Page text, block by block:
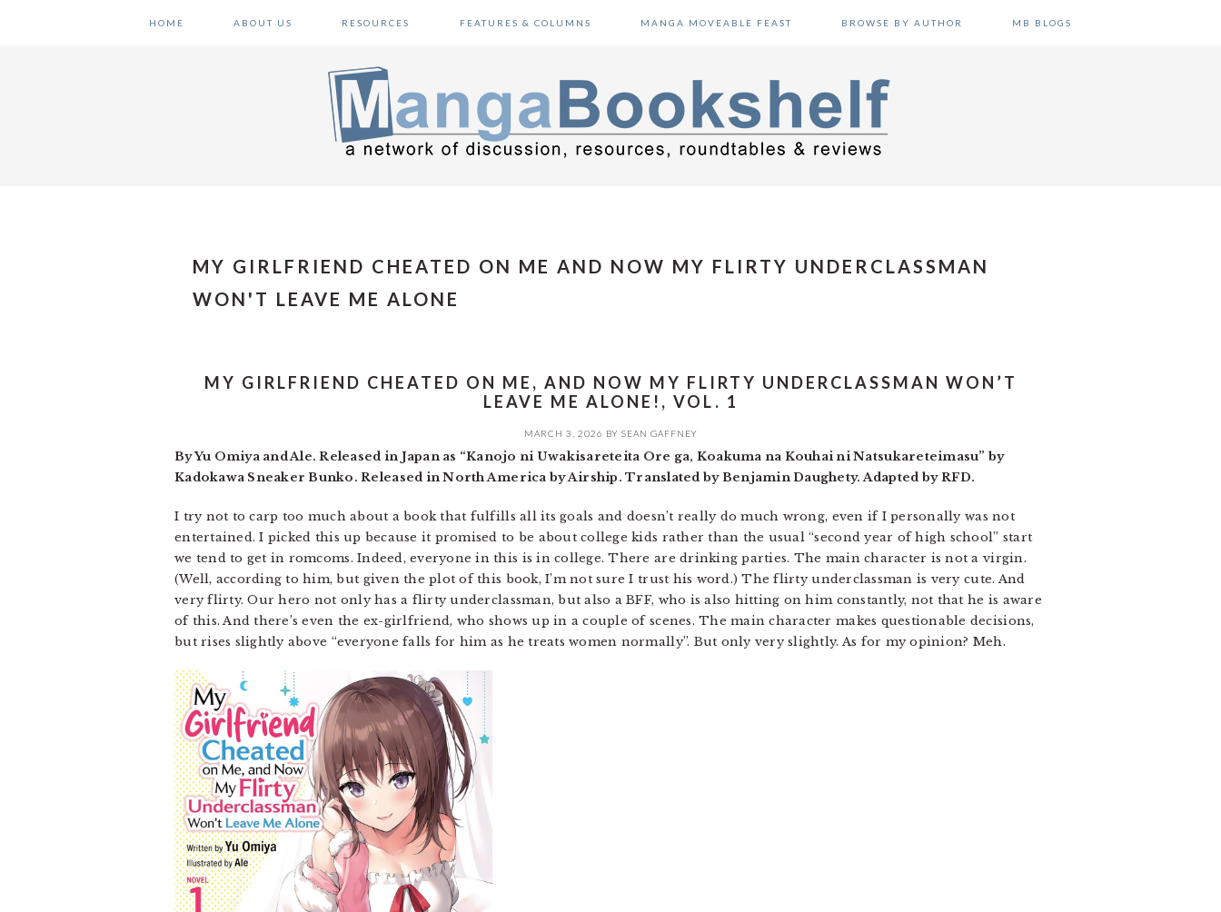
HOME ABOUT US RESOURCES FEATURES & COLUMNS MANGA MOVEABLE FEAST BROWSE BY AUTHOR MB BLOGS
MY GIRLFRIEND CHEATED ON ME AND NOW MY FLIRTY UNDERCLASSMAN
WON'T LEAVE ME ALONE
MY GIRLFRIEND CHEATED ON ME, AND NOW MY FLIRTY UNDERCLASSMAN WON’T
LEAVE ME ALONE!, VOL. 1
MARCH 3, 2026 BY SEAN GAFFNEY
By Yu Omiya and Ale. Released in Japan as “Kanojo ni Uwakisareteita Ore ga, Koakuma na Kouhai ni Natsukareteimasu” by
Kadokawa Sneaker Bunko. Released in North America by Airship. Translated by Benjamin Daughety. Adapted by RFD.
I try not to carp too much about a book that fulfills all its goals and doesn’t really do much wrong, even if I personally was not
entertained. I picked this up because it promised to be about college kids rather than the usual “second year of high school” start
we tend to get in romcoms. Indeed, everyone in this is in college. There are drinking parties. The main character is not a virgin.
(Well, according to him, but given the plot of this book, I’m not sure I trust his word.) The flirty underclassman is very cute. And
very flirty. Our hero not only has a flirty underclassman, but also a BFF, who is also hitting on him constantly, not that he is aware
of this. And there’s even the ex-girlfriend, who shows up in a couple of scenes. The main character makes questionable decisions,
but rises slightly above “everyone falls for him as he treats women normally”. But only very slightly. As for my opinion? Meh.